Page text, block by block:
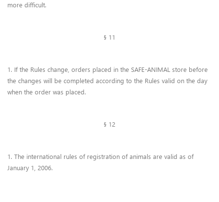
more difficult.
§ 11
1. If the Rules change, orders placed in the SAFE-ANIMAL store before
the changes will be completed according to the Rules valid on the day
when the order was placed.
§ 12
1. The international rules of registration of animals are valid as of
January 1, 2006.